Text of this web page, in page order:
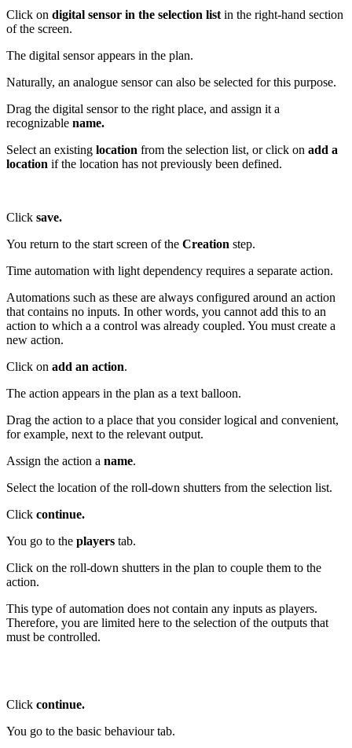
Click on digital sensor in the selection list in the right-hand section
of the screen.
The digital sensor appears in the plan.
Naturally, an analogue sensor can also be selected for this purpose.
Drag the digital sensor to the right place, and assign it a
recognizable name.
Select an existing location from the selection list, or click on add a
location if the location has not previously been defined.
Click save.
You return to the start screen of the Creation step.
Time automation with light dependency requires a separate action.
Automations such as these are always configured around an action
that contains no inputs. In other words, you cannot add this to an
action to which a a control was already coupled. You must create a
new action.
Click on add an action.
The action appears in the plan as a text balloon.
Drag the action to a place that you consider logical and convenient,
for example, next to the relevant output.
Assign the action a name.
Select the location of the roll-down shutters from the selection list.
Click continue.
You go to the players tab.
Click on the roll-down shutters in the plan to couple them to the
action.
This type of automation does not contain any inputs as players.
Therefore, you are limited here to the selection of the outputs that
must be controlled.
Click continue.
You go to the basic behaviour tab.